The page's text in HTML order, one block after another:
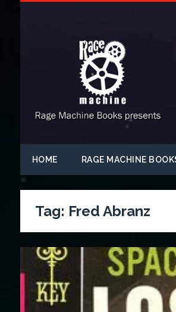
HOME RAGE MACHINE
Tag: Fred Abranz